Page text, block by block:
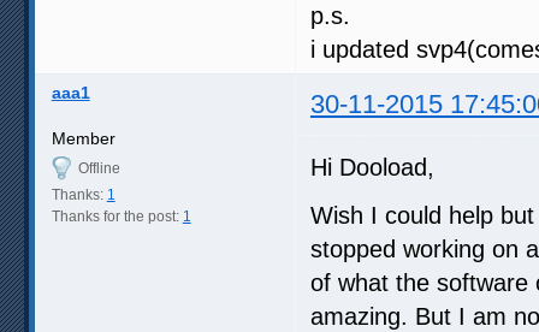
p.s.
i updated
aaa1 30-11-2015
Member
Offline
Thanks: 1
Thanks for the post: 1
Hi Dooload,
Wish I could help
stopped working on
of what the software
amazing. But I am